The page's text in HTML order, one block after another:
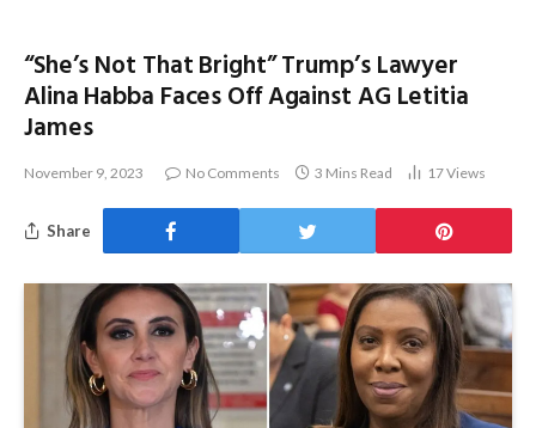
“She’s Not That Bright” Trump’s Lawyer
Alina Habba Faces Off Against AG Letitia
James
November 9, 2023 No Comments 3 Mins Read 17Views
Share